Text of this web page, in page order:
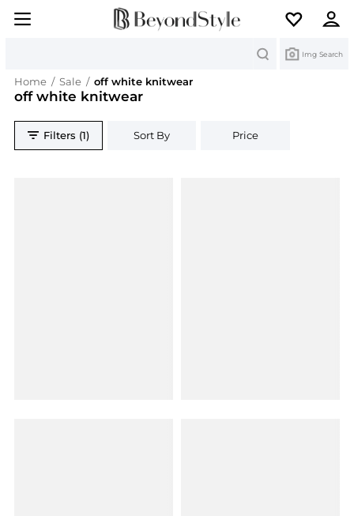
Img Search
Home / Sale / off white knitwear
off white knitwear
Filters (1) Sort By Price